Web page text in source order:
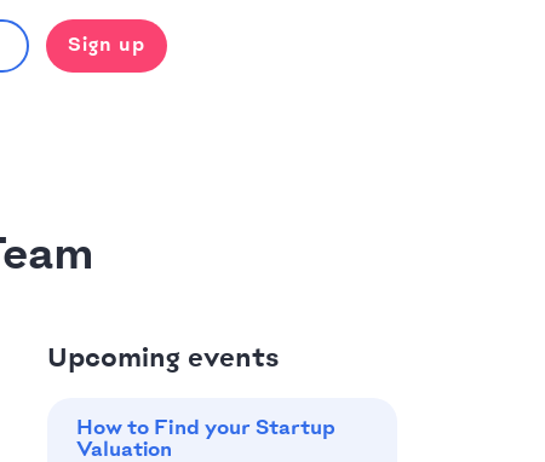
Sign up
Upcoming events
How to Find your Startup
Valuation